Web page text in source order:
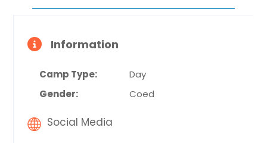
Information
Camp Type:
Day
Gender:
Coed
Social Media